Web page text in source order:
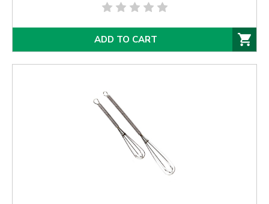
ADD TO CART